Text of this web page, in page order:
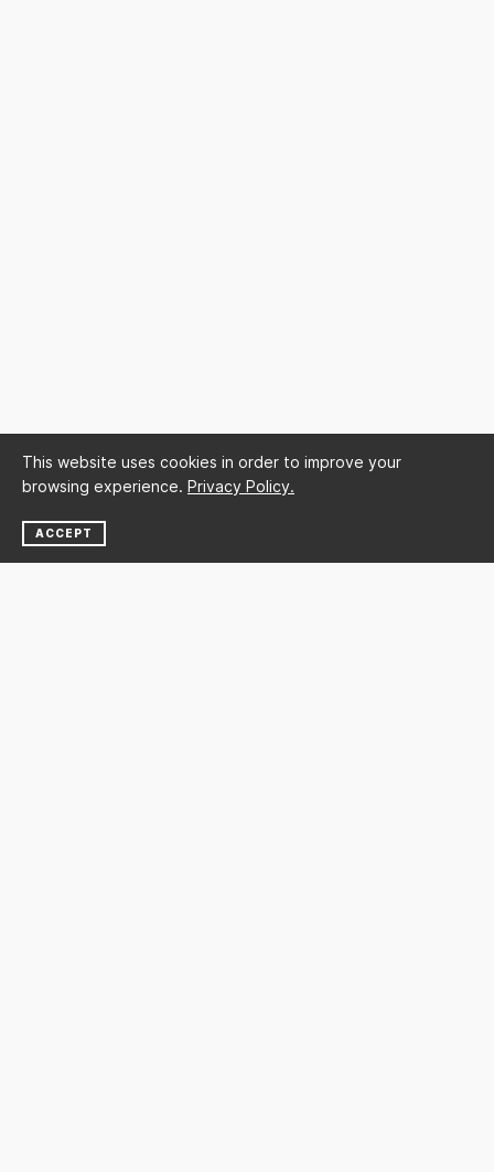
This website uses cookies in order to improve your
browsing experience. Privacy Policy.
ACCEPT